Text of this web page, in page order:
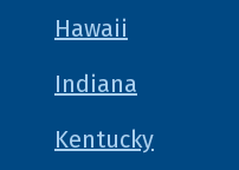
Hawaii
Indiana
Kentucky